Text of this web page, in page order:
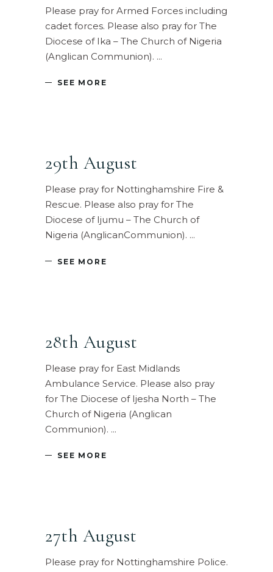
Please pray for Armed Forces including
cadet forces. Please also pray for The
Diocese of Ika – The Church of Nigeria
(Anglican Communion).
SEE MORE
29th August
Please pray for Nottinghamshire Fire &
Rescue. Please also pray for The
Diocese of Ijumu – The Church of
Nigeria (AnglicanCommunion).
SEE MORE
28th August
Please pray for East Midlands
Ambulance Service. Please also pray
for The Diocese of Ijesha North – The
Church of Nigeria (Anglican
Communion).
SEE MORE
27th August
Please pray for Nottinghamshire Police.